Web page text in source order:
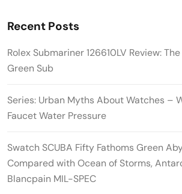
Recent Posts
Rolex Submariner 126610LV Review:
Green Sub
Series: Urban Myths About Watches –
Faucet Water Pressure
Swatch SCUBA Fifty Fathoms Green
Compared with Ocean of Storms,
Blancpain MIL-SPEC